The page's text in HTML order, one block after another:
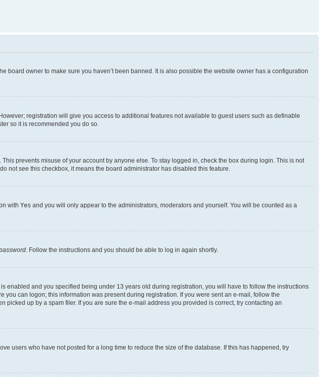
board owner to make sure you haven’t been banned. It is also possible the website owner has a configuration
registration will give you access to additional features not available to guest users such as definable
so it is recommended you do so.
prevents misuse of your account by anyone else. To stay logged in, check the box during login. This is not
not see this checkbox, it means the board administrator has disabled this feature.
with Yes and you will only appear to the administrators, moderators and yourself. You will be counted as a
. Follow the instructions and you should be able to log in again shortly.
enabled and you specified being under 13 years old during registration, you will have to follow the instructions
can logon; this information was present during registration. If you were sent an e-mail, follow the
up by a spam filer. If you are sure the e-mail address you provided is correct, try contacting an
users who have not posted for a long time to reduce the size of the database. If this has happened, try